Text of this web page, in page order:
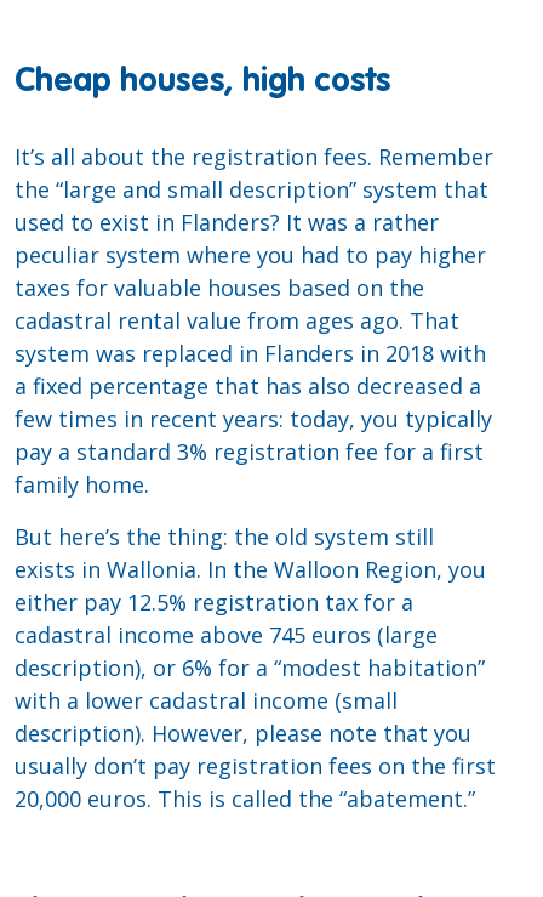
Cheap houses, high costs
It’s all about the registration fees. Remember
the “large and small description” system that
used to exist in Flanders? It was a rather
peculiar system where you had to pay higher
taxes for valuable houses based on the
cadastral rental value from ages ago. That
system was replaced in Flanders in 2018 with
a fixed percentage that has also decreased a
few times in recent years: today, you typically
pay a standard 3% registration fee for a first
family home.
But here’s the thing: the old system still
exists in Wallonia. In the Walloon Region, you
either pay 12.5% registration tax for a
cadastral income above 745 euros (large
description), or 6% for a “modest habitation”
with a lower cadastral income (small
description). However, please note that you
usually don’t pay registration fees on the first
20,000 euros. This is called the “abatement.”